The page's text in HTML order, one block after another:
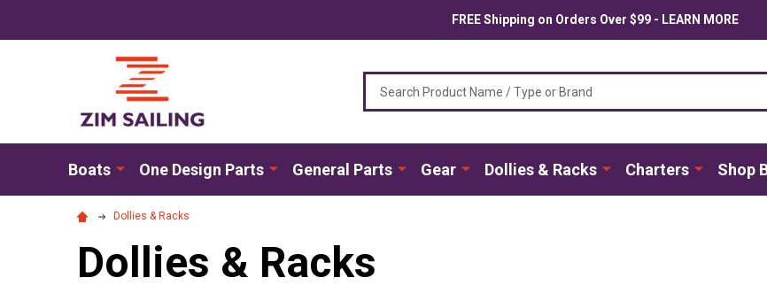
FREE Shipping on Orders Over $99 - LEARN MORE
Boats One Design Parts General Parts Gear Dollies & Racks Charters Shop
Dollies & Racks
Dollies & Racks